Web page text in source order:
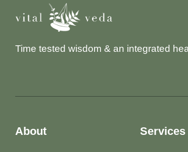
Time tested wisdom & an integrated
About Services